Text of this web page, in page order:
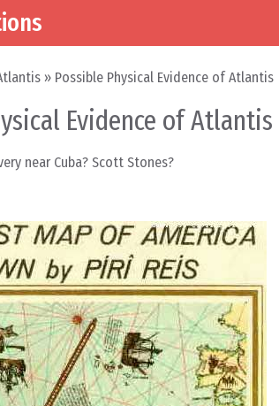
» Possible Physical Evidence of Atlantis
Evidence of Atlantis
near Cuba? Scott Stones?